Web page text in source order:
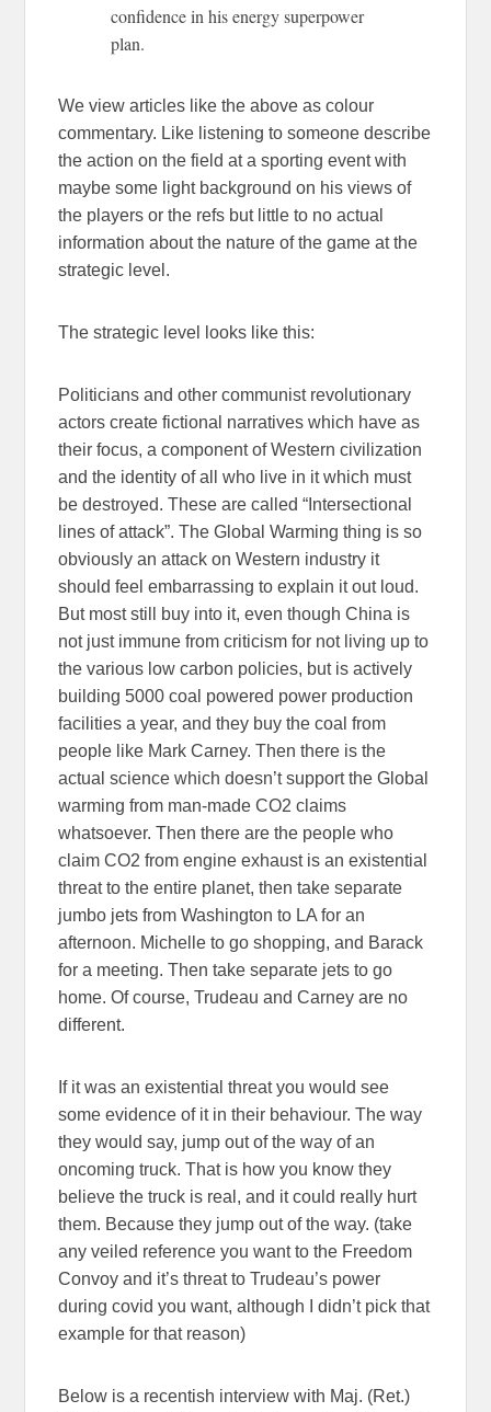
confidence in his energy superpower
plan.
We view articles like the above as colour
commentary. Like listening to someone describe
the action on the field at a sporting event with
maybe some light background on his views of
the players or the refs but little to no actual
information about the nature of the game at the
strategic level.
The strategic level looks like this:
Politicians and other communist revolutionary
actors create fictional narratives which have as
their focus, a component of Western civilization
and the identity of all who live in it which must
be destroyed. These are called “Intersectional
lines of attack”. The Global Warming thing is so
obviously an attack on Western industry it
should feel embarrassing to explain it out loud.
But most still buy into it, even though China is
not just immune from criticism for not living up to
the various low carbon policies, but is actively
building 5000 coal powered power production
facilities a year, and they buy the coal from
people like Mark Carney. Then there is the
actual science which doesn’t support the Global
warming from man-made CO2 claims
whatsoever. Then there are the people who
claim CO2 from engine exhaust is an existential
threat to the entire planet, then take separate
jumbo jets from Washington to LA for an
afternoon. Michelle to go shopping, and Barack
for a meeting. Then take separate jets to go
home. Of course, Trudeau and Carney are no
different.
If it was an existential threat you would see
some evidence of it in their behaviour. The way
they would say, jump out of the way of an
oncoming truck. That is how you know they
believe the truck is real, and it could really hurt
them. Because they jump out of the way. (take
any veiled reference you want to the Freedom
Convoy and it’s threat to Trudeau’s power
during covid you want, although I didn’t pick that
example for that reason)
Below is a recentish interview with Maj. (Ret.)